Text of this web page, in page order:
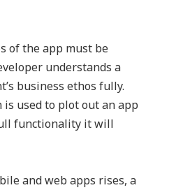
of the app must be
understands a
business ethos fully.
used to plot out an app
functionality it will
and web apps rises, a